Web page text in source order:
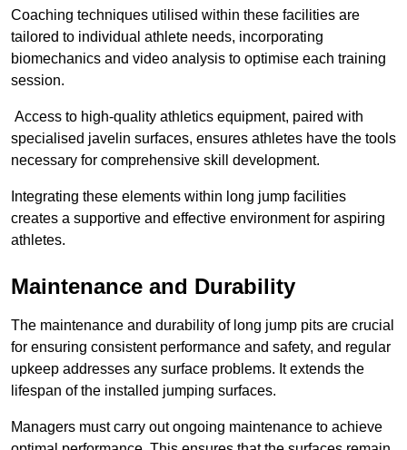
Coaching techniques utilised within these facilities are
tailored to individual athlete needs, incorporating
biomechanics and video analysis to optimise each training
session.
Access to high-quality athletics equipment, paired with
specialised javelin surfaces, ensures athletes have the tools
necessary for comprehensive skill development.
Integrating these elements within long jump facilities
creates a supportive and effective environment for aspiring
athletes.
Maintenance and Durability
The maintenance and durability of long jump pits are crucial
for ensuring consistent performance and safety, and regular
upkeep addresses any surface problems. It extends the
lifespan of the installed jumping surfaces.
Managers must carry out ongoing maintenance to achieve